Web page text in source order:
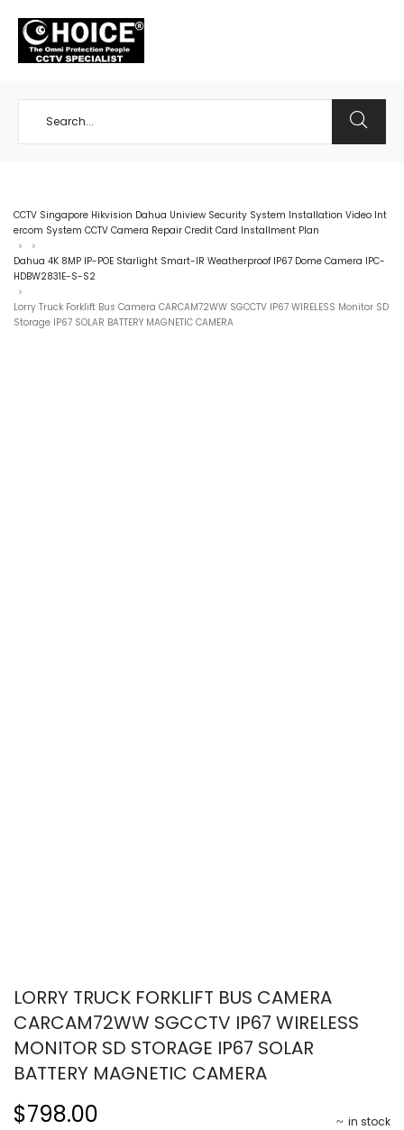
CCTV Singapore Hikvision Dahua Uniview Security System Installation Video Int
ercom System CCTV Camera Repair Credit Card Installment Plan
> >
Dahua 4K 8MP IP-POE Starlight Smart-IR Weatherproof IP67 Dome Camera IPC-
HDBW2831E-S-S2
>
Lorry Truck Forklift Bus Camera CARCAM72WW SGCCTV IP67 WIRELESS Monitor SD
Storage IP67 SOLAR BATTERY MAGNETIC CAMERA
LORRY TRUCK FORKLIFT BUS CAMERA
CARCAM72WW SGCCTV IP67 WIRELESS
MONITOR SD STORAGE IP67 SOLAR
BATTERY MAGNETIC CAMERA
in stock
$798.00